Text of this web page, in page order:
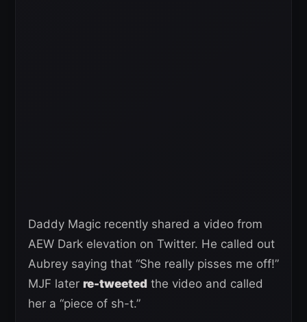
Daddy Magic recently shared a video from
AEW Dark elevation on Twitter. He called out
Aubrey saying that “She really pisses me off!”
MJF later re-tweeted the video and called
her a “piece of sh-t.”